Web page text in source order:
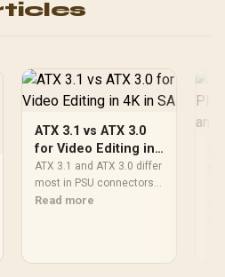
Cooling Design / On-Die
Supports Lighting Effect
Software
ATX 3.1 vs ATX 3.0
for Video Editing in
4K in SA
ATX 3.1 and ATX 3.0 differ
most in PSU connectors,
compatibility, and upgrade
Read more